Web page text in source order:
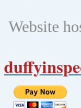
Website